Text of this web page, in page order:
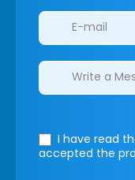
I have read
accepted the